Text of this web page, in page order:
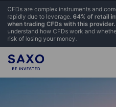
CFDs are complex instruments and
rapidly due to leverage. 64% of retail
when trading CFDs with this provider.
understand how CFDs work and
risk of losing your money.